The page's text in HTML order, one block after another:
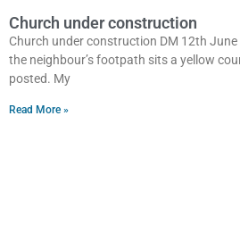
Church under construction
Church under construction DM 12th
the neighbour’s footpath sits a yellow
posted. My
Read More »